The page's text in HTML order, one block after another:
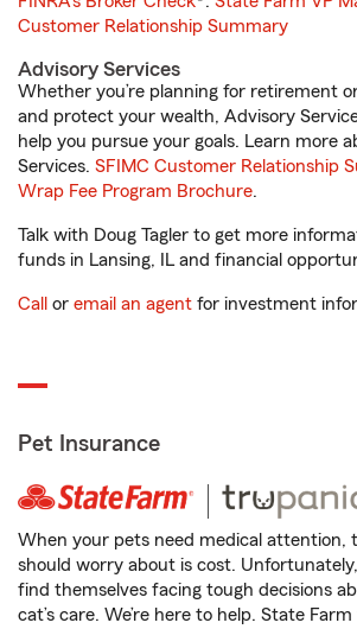
Customer Relationship Summary
Advisory Services
Whether you’re planning for retirement
and protect your wealth, Advisory
help you pursue your goals. Learn more
Services. SFIMC Customer Relationship
Wrap Fee Program Brochure.
Talk with Doug Tagler to get more
funds in Lansing, IL and financial
Call or email an agent for investment
Pet Insurance
When your pets need medical attention,
should worry about is cost.
find themselves facing tough decisions
cat’s care. We’re here to help. State